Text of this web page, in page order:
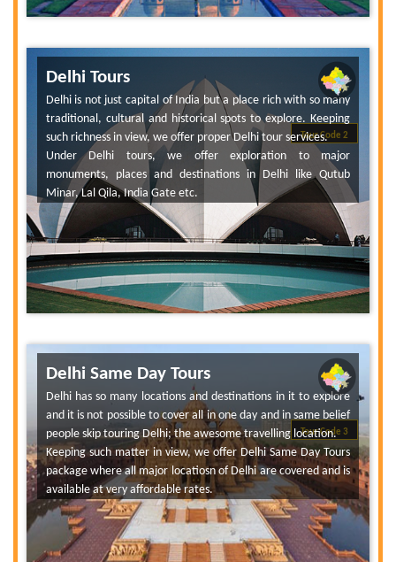
Tour Code 2
Delhi Tours
Delhi is not just capital of India but a place rich with so many
traditional, cultural and historical spots to explore. Keeping
such richness in view, we offer proper Delhi tour services.
Under Delhi tours, we offer exploration to major
monuments, places and destinations in Delhi like Qutub
Minar, Lal Qila, India Gate etc.
Tour Code 3
Delhi Same Day Tours
Delhi has so many locations and destinations in it to explore
and it is not possible to cover all in one day and in same belief
people skip touring Delhi; the awesome travelling location.
Keeping such matter in view, we offer Delhi Same Day Tours
package where all major locatiosn of Delhi are covered and is
available at very affordable rates.